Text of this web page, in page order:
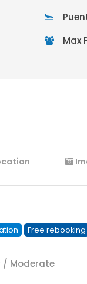
Max
Free rebooking
/ Moderate